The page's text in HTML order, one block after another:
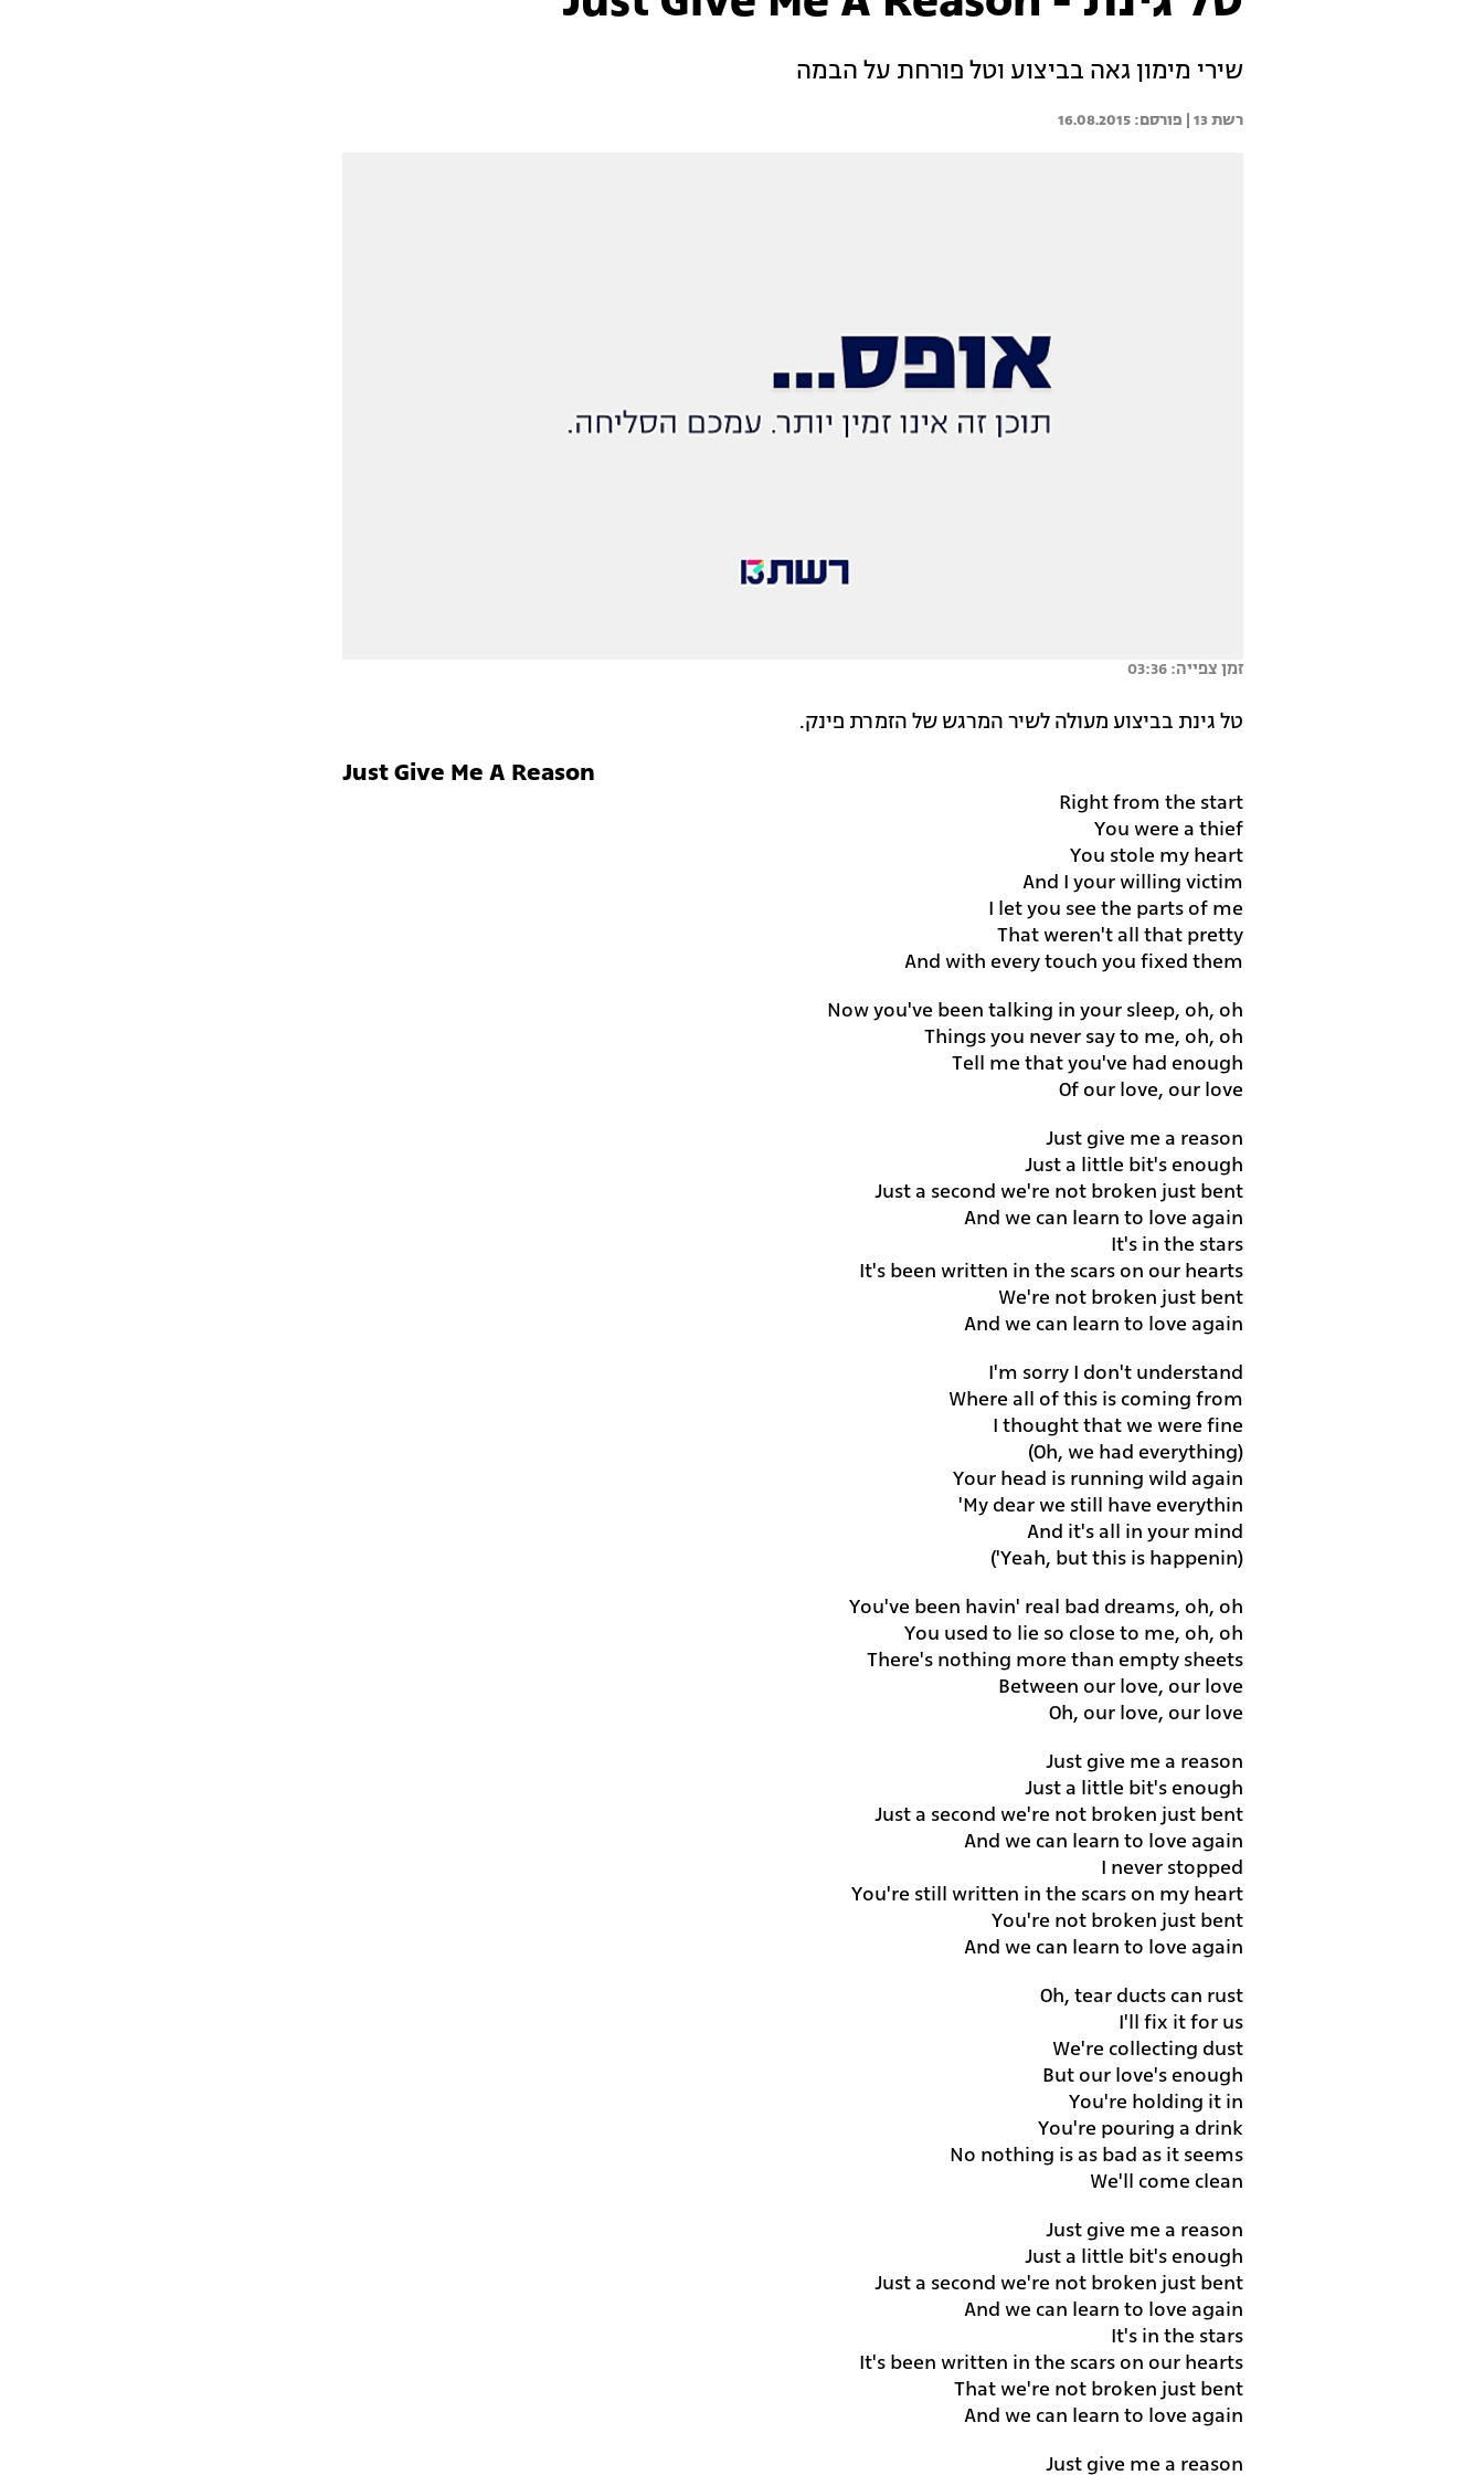
שירי מימון גאה בביצוע וטל פורחת על הבמה
רשת 13 | 16.08.2015
זמן צפייה: 03:36
טל גינת בביצוע מעולה לשיר המרגש של הזמרת פינק.
Just Give Me A Reason
Right from the start
You were a thief
You stole my heart
And I your willing victim
I let you see the parts of me
That weren't all that pretty
And with every touch you fixed them
Now you've been talking in your sleep, oh, oh
Things you never say to me, oh, oh
Tell me that you've had enough
Of our love, our love
Just give me a reason
Just a little bit's enough
Just a second we're not broken just bent
And we can learn to love again
It's in the stars
It's been written in the scars on our hearts
We're not broken just bent
And we can learn to love again
I'm sorry I don't understand
Where all of this is coming from
I thought that we were fine
(Oh, we had everything)
Your head is running wild again
My dear we still have everythin'
And it's all in your mind
(Yeah, but this is happenin')
You've been havin' real bad dreams, oh, oh
You used to lie so close to me, oh, oh
There's nothing more than empty sheets
Between our love, our love
Oh, our love, our love
Just give me a reason
Just a little bit's enough
Just a second we're not broken just bent
And we can learn to love again
I never stopped
You're still written in the scars on my heart
You're not broken just bent
And we can learn to love again
Oh, tear ducts can rust
I'll fix it for us
We're collecting dust
But our love's enough
You're holding it in
You're pouring a drink
No nothing is as bad as it seems
We'll come clean
Just give me a reason
Just a little bit's enough
Just a second we're not broken just bent
And we can learn to love again
It's in the stars
It's been written in the scars on our hearts
That we're not broken just bent
And we can learn to love again
Just give me a reason